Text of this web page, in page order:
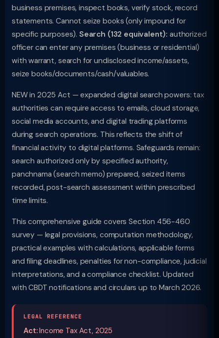
business premises, inspect books, verify stock, record
statements. Cannot seize books (only impound for
specific purposes). Search (132 equivalent): authorized
officer can enter any premises (business or residential)
with warrant, search for undisclosed income/assets,
seize books/documents/cash/valuables.
NEW in 2025 Act — expanded digital search powers: tax
authorities can require access to emails, cloud storage,
social media accounts, and digital trading platforms
during search operations. This reflects the shift of
financial activity to digital platforms. Safeguards remain:
search authorized only by specified authority,
panchnama (search memo) prepared, seized items
recorded, post-search assessment within prescribed
time limits.
This comprehensive guide covers Section 456-460
survey — legal provisions, computation methodology,
practical examples with calculations, applicable forms
and filing deadlines, penalties for non-compliance, judicial
interpretations, and a compliance checklist. Updated
with CBDT notifications and circulars up to March 2026.
LEGAL REFERENCE
Act:Income Tax Act, 2025